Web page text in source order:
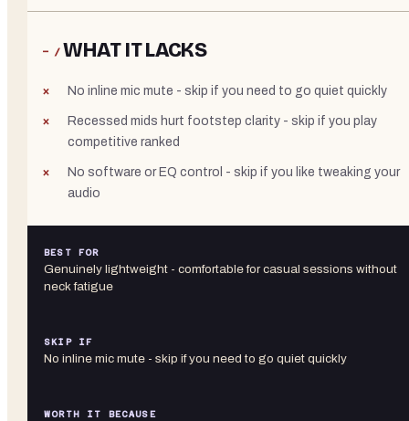
− /WHAT IT LACKS
No inline mic mute - skip if you need to go quiet quickly
Recessed mids hurt footstep clarity - skip if you play
competitive ranked
No software or EQ control - skip if you like tweaking your
audio
BEST FOR
Genuinely lightweight - comfortable for casual sessions without
neck fatigue
SKIP IF
No inline mic mute - skip if you need to go quiet quickly
WORTH IT BECAUSE